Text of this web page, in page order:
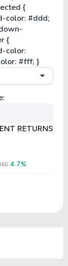
RETURNS
4.7%